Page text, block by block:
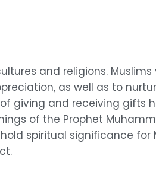
and religions. Muslims
as well as to
giving and receiving gifts
of the Prophet
spiritual significance for